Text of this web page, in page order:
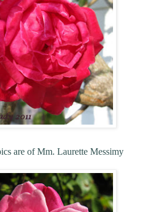
are of Mm. Laurette Messimy